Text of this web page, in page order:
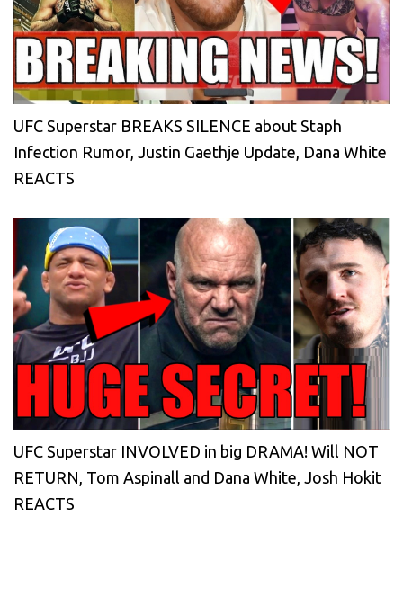
UFC Superstar BREAKS SILENCE about Staph
Infection Rumor, Justin Gaethje Update, Dana White
REACTS
UFC Superstar INVOLVED in big DRAMA! Will NOT
RETURN, Tom Aspinall and Dana White, Josh Hokit
REACTS